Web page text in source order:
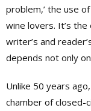
problem,’ the use
wine lovers. It’s
writer’s and
depends not only
Unlike 50 years
chamber of closed-